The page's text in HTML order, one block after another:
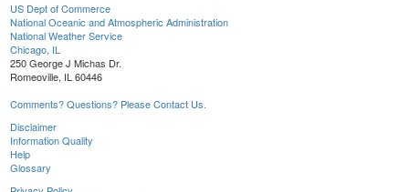
US Dept of Commerce
National Oceanic and Atmospheric Administration
National Weather Service
Chicago, IL
250 George J Michas Dr.
Romeoville, IL 60446
Comments? Questions? Please Contact Us.
Disclaimer
Information Quality
Help
Glossary